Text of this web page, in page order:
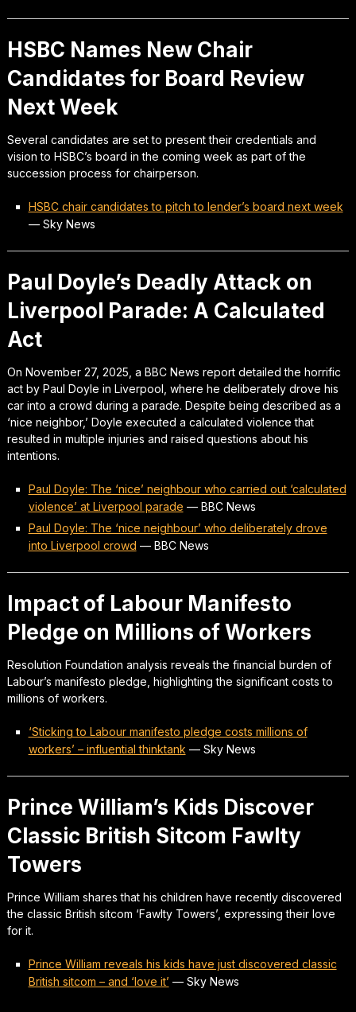
HSBC Names New Chair
Candidates for Board Review
Next Week
Several candidates are set to present their credentials and
vision to HSBC’s board in the coming week as part of the
succession process for chairperson.
HSBC chair candidates to pitch to lender’s board next week
— Sky News
Paul Doyle’s Deadly Attack on
Liverpool Parade: A Calculated
Act
On November 27, 2025, a BBC News report detailed the horrific
act by Paul Doyle in Liverpool, where he deliberately drove his
car into a crowd during a parade. Despite being described as a
‘nice neighbor,’ Doyle executed a calculated violence that
resulted in multiple injuries and raised questions about his
intentions.
Paul Doyle: The ‘nice’ neighbour who carried out ‘calculated
violence’ at Liverpool parade — BBC News
Paul Doyle: The ‘nice neighbour’ who deliberately drove
into Liverpool crowd — BBC News
Impact of Labour Manifesto
Pledge on Millions of Workers
Resolution Foundation analysis reveals the financial burden of
Labour’s manifesto pledge, highlighting the significant costs to
millions of workers.
‘Sticking to Labour manifesto pledge costs millions of
workers’ – influential thinktank — Sky News
Prince William’s Kids Discover
Classic British Sitcom Fawlty
Towers
Prince William shares that his children have recently discovered
the classic British sitcom ‘Fawlty Towers’, expressing their love
for it.
Prince William reveals his kids have just discovered classic
British sitcom – and ‘love it’ — Sky News